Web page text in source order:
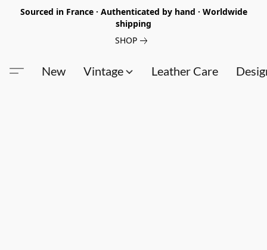
Sourced in France · Authenticated by hand · Worldwide
shipping
SHOP
New Vintage Leather Care